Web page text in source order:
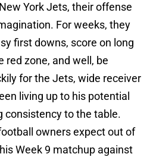
York Jets, their offense
For weeks, they
first downs, score on long
red zone, and well, be
for the Jets, wide receiver
living up to his potential
consistency to the table.
owners expect out of
Week 9 matchup against